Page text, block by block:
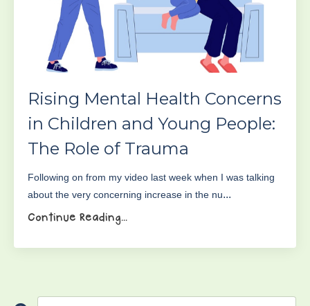
Rising Mental Health Concerns
in Children and Young People:
The Role of Trauma
Following on from my video last week when I was talking
about the very concerning increase in the nu...
Continue Reading...